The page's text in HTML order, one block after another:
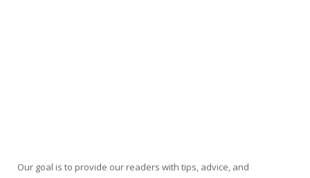
Our goal is to provide our readers with tips, advice, and